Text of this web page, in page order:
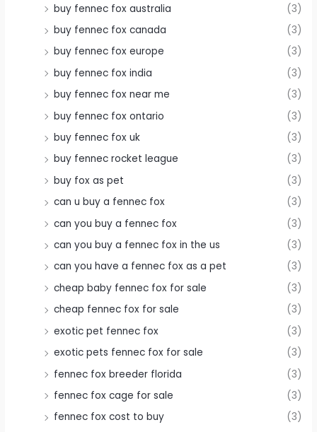
buy fennec fox australia
(3)
buy fennec fox canada
(3)
buy fennec fox europe
(3)
buy fennec fox india
(3)
buy fennec fox near me
(3)
buy fennec fox ontario
(3)
buy fennec fox uk
(3)
buy fennec rocket league
(3)
buy fox as pet
(3)
can u buy a fennec fox
(3)
can you buy a fennec fox
(3)
can you buy a fennec fox in the us
(3)
can you have a fennec fox as a pet
(3)
cheap baby fennec fox for sale
(3)
cheap fennec fox for sale
(3)
exotic pet fennec fox
(3)
exotic pets fennec fox for sale
(3)
fennec fox breeder florida
(3)
fennec fox cage for sale
(3)
fennec fox cost to buy
(3)